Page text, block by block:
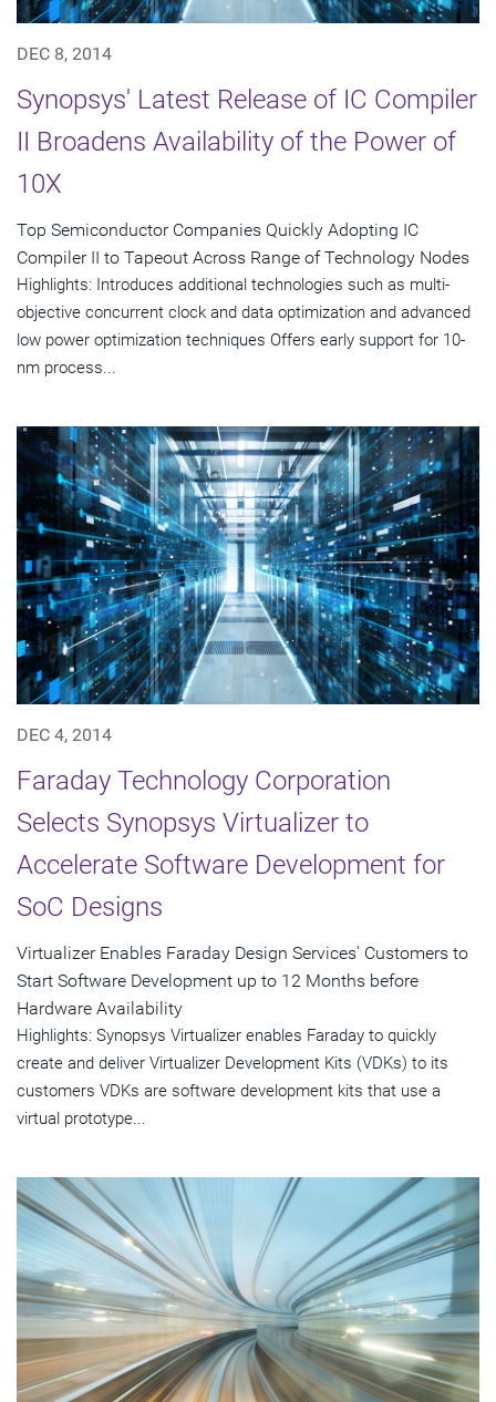
DEC 8, 2014
Synopsys' Latest Release of IC Compiler
II Broadens Availability of the Power of
10X
Top Semiconductor Companies Quickly Adopting IC
Compiler II to Tapeout Across Range of Technology Nodes
Highlights: Introduces additional technologies such as multi-
objective concurrent clock and data optimization and advanced
low power optimization techniques Offers early support for 10-
nm process...
DEC 4, 2014
Faraday Technology Corporation
Selects Synopsys Virtualizer to
Accelerate Software Development for
SoC Designs
Virtualizer Enables Faraday Design Services' Customers to
Start Software Development up to 12 Months before
Hardware Availability
Highlights: Synopsys Virtualizer enables Faraday to quickly
create and deliver Virtualizer Development Kits (VDKs) to its
customers VDKs are software development kits that use a
virtual prototype...